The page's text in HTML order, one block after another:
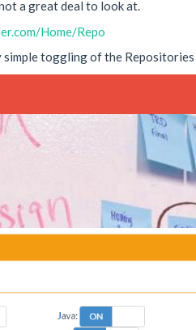
a great deal to look at.
Home/Repo
toggling of the